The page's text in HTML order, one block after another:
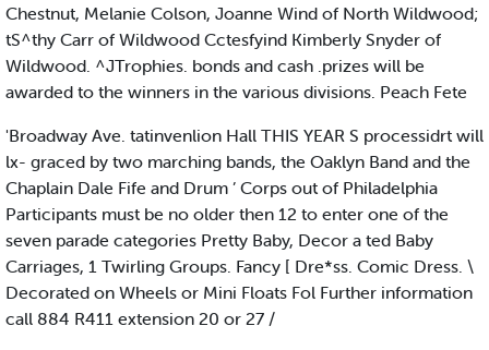
Chestnut, Melanie Colson, Joanne Wind of North Wildwood;
tS^thy Carr of Wildwood Cctesfyind Kimberly Snyder of
Wildwood. ^JTrophies. bonds and cash .prizes will be
awarded to the winners in the various divisions. Peach Fete
'Broadway Ave. tatinvenlion Hall THIS YEAR S processidrt will
lx- graced by two marching bands, the Oaklyn Band and the
Chaplain Dale Fife and Drum ’ Corps out of Philadelphia
Participants must be no older then 12 to enter one of the
seven parade categories Pretty Baby, Decor a ted Baby
Carriages, 1 Twirling Groups. Fancy [ Dre*ss. Comic Dress. \
Decorated on Wheels or Mini Floats Fol Further information
call 884 R411 extension 20 or 27 /